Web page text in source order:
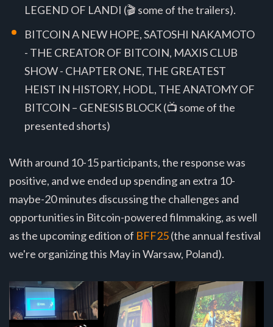
LEGEND OF LANDI (🎬 some of the trailers).
BITCOIN A NEW HOPE, SATOSHI NAKAMOTO
- THE CREATOR OF BITCOIN, MAXIS CLUB
SHOW - CHAPTER ONE, THE GREATEST
HEIST IN HISTORY, HODL, THE ANATOMY OF
BITCOIN – GENESIS BLOCK (📺 some of the
presented shorts)
With around 10-15 participants, the response was
positive, and we ended up spending an extra 10-
maybe-20 minutes discussing the challenges and
opportunities in Bitcoin-powered filmmaking, as well
as the upcoming edition of BFF25(the annual festival
we're organizing this May in Warsaw, Poland).